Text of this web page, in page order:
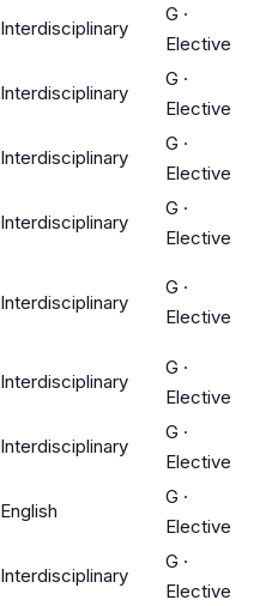
Interdisciplinary
G ·
Elective
Interdisciplinary
G ·
Elective
Interdisciplinary
G ·
Elective
Interdisciplinary
G ·
Elective
Interdisciplinary
G ·
Elective
Interdisciplinary
G ·
Elective
Interdisciplinary
G ·
Elective
English
G ·
Elective
Interdisciplinary
G ·
Elective